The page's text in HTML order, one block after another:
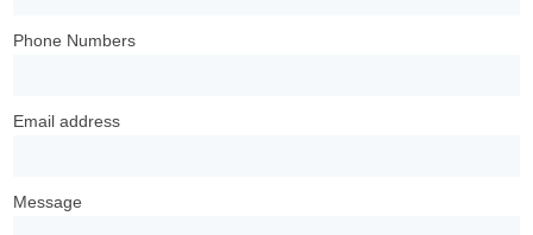
Phone Numbers
Email address
Message